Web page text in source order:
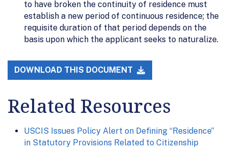
to have broken the continuity of residence must
establish a new period of continuous residence; the
requisite duration of that period depends on the
basis upon which the applicant seeks to naturalize.
DOWNLOAD THIS DOCUMENT
Related Resources
USCIS Issues Policy Alert on Defining “Residence”
in Statutory Provisions Related to Citizenship